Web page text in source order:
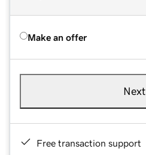
Make an offer
Next
Free transaction support